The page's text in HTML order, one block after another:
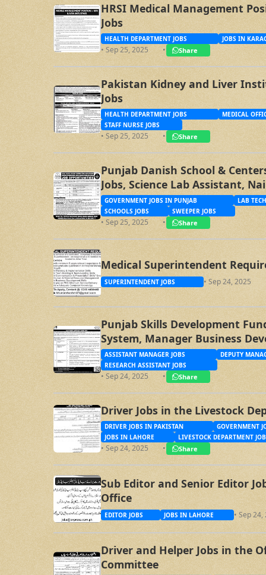
HRSI Medical Management
Jobs
HEALTH DEPARTMENT JOBS JOBS IN
• Sep 25, 2025 • Share
Pakistan Kidney and Liver
Jobs
HEALTH DEPARTMENT JOBS
MEDICAL
STAFF NURSE JOBS
• Sep 25, 2025 • Share
Punjab Danish School &
Jobs, Science Lab Assistant,
Sweeper Jobs
GOVERNMENT JOBS IN PUNJAB
LAB
SCHOOLS JOBS
SWEEPER JOBS
• Sep 25, 2025 • Share
Medical Superintendent
SUPERINTENDENT JOBS • Sep 24, 2025
Punjab Skills Development
System, Manager Business
Specialist, Assistant Manager
ASSISTANT MANAGER JOBS
DEPUTY
RESEARCH ASSISTANT JOBS
• Sep 24, 2025 • Share
Driver Jobs in the Livestock
DRIVER JOBS IN PAKISTAN
GOVERNMENT
JOBS IN LAHORE
LIVESTOCK DEPARTMENT
• Sep 24, 2025 • Share
Sub Editor and Senior Editor
Office
EDITOR JOBS JOBS IN LAHORE • Sep 24,
Driver and Helper Jobs in the
Committee